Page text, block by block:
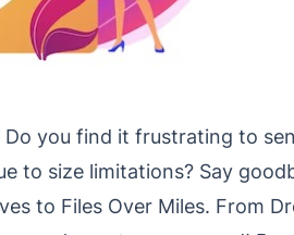
you find it frustrating to
to size limitations? Say
to Files Over Miles. From